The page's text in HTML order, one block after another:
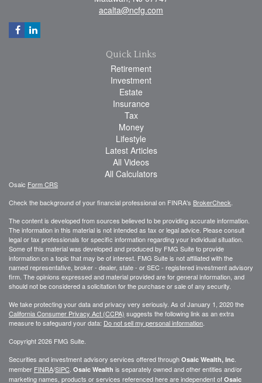
acalta@ncfg.com
Quick Links
Retirement
Investment
Estate
Insurance
Tax
Money
Lifestyle
Latest Articles
All Videos
All Calculators
Osaic Form CRS
Check the background of your financial professional on FINRA's BrokerCheck
The content is developed from sources believed to be providing accurate information.
The information in this material is not intended as tax or legal advice. Please consult
legal or tax professionals for specific information regarding your individual situation.
Some of this material was developed and produced by FMG Suite to provide
information on a topic that may be of interest. FMG Suite is not affiliated with the
named representative, broker - dealer, state - or SEC - registered investment advisory
firm. The opinions expressed and material provided are for general information, and
should not be considered a solicitation for the purchase or sale of any security.
We take protecting your data and privacy very seriously. As of January 1, 2020 the
California Consumer Privacy Act (CCPA) suggests the following link as an extra
measure to safeguard your data: Do not sell my personal information
Copyright 2026 FMG Suite.
Securities and investment advisory services offered through Osaic Wealth, Inc
member FINRA/SIPC Osaic Wealth is separately owned and other entities and/or
marketing names, products or services referenced here are independent of Osaic